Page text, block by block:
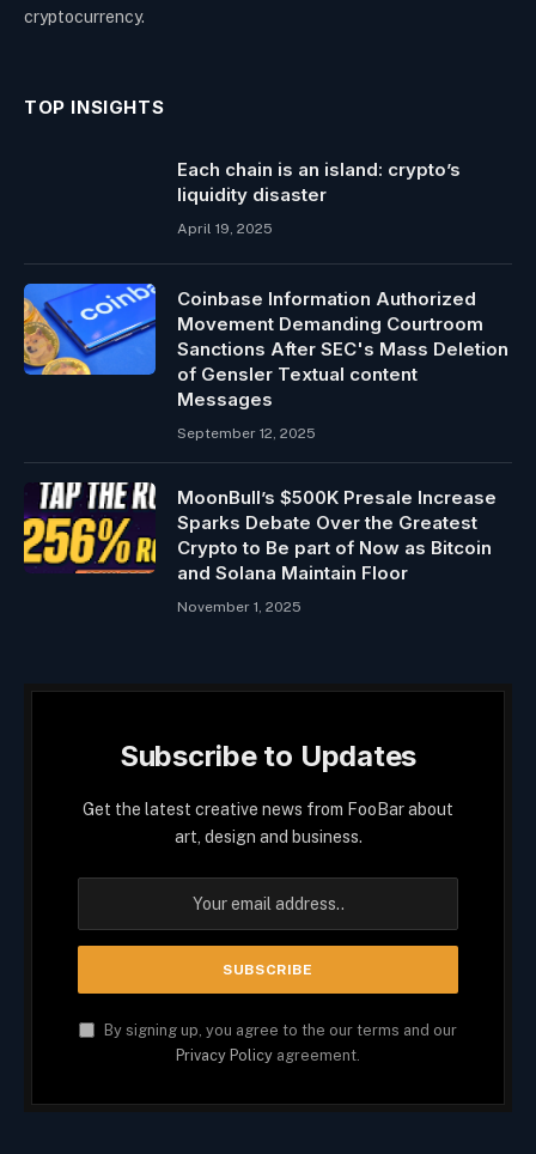
cryptocurrency.
TOP INSIGHTS
Each chain is an island: crypto’s
liquidity disaster
April 19, 2025
Coinbase Information Authorized
Movement Demanding Courtroom
Sanctions After SEC's Mass Deletion
of Gensler Textual content
Messages
September 12, 2025
MoonBull’s $500K Presale Increase
Sparks Debate Over the Greatest
Crypto to Be part of Now as Bitcoin
and Solana Maintain Floor
November 1, 2025
Subscribe to Updates
Get the latest creative news from FooBar about
art, design and business.
By signing up, you agree to the our terms and our
Privacy Policy agreement.